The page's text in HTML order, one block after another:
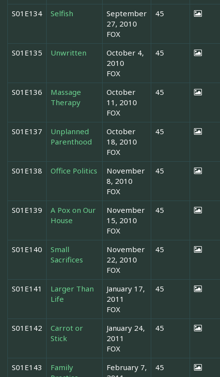
S01E134 Selfish
September
27, 2010
FOX
45
S01E135 Unwritten
October 4,
2010
FOX
45
S01E136
Massage
Therapy
October
11, 2010
FOX
45
S01E137
Unplanned
Parenthood
October
18, 2010
FOX
45
S01E138 Office Politics
November
8, 2010
FOX
45
S01E139
A Pox on Our
House
November
15, 2010
FOX
45
S01E140
Small
Sacrifices
November
22, 2010
FOX
45
S01E141
Larger Than
Life
January 17,
2011
FOX
45
S01E142
Carrot or
Stick
January 24,
2011
FOX
45
S01E143
Family
February 7,
45